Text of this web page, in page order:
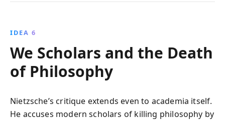
IDEA 6
We Scholars and the Death
of Philosophy
Nietzsche’s critique extends even to academia itself.
He accuses modern scholars of killing philosophy by